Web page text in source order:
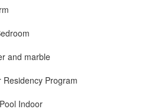
and marble
Residency Program
Indoor